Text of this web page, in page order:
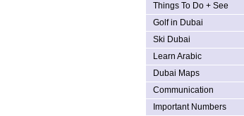
Things To Do + See
Golf in Dubai
Ski Dubai
Learn Arabic
Dubai Maps
Communication
Important Numbers